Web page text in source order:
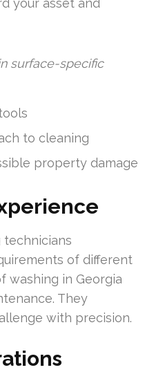
your asset and
surface-specific
to cleaning
property damage
technicians
of different
washing in Georgia
They
with precision.